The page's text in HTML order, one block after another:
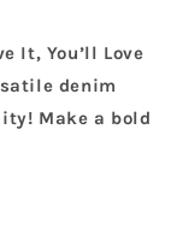
It, You’ll Love
denim
Make a bold